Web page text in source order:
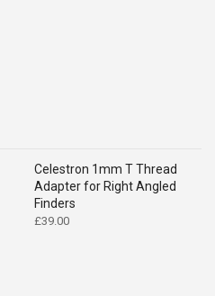
Celestron 1mm T Thread
Adapter for Right Angled
Finders
£39.00